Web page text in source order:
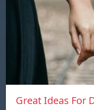
Great Ideas For